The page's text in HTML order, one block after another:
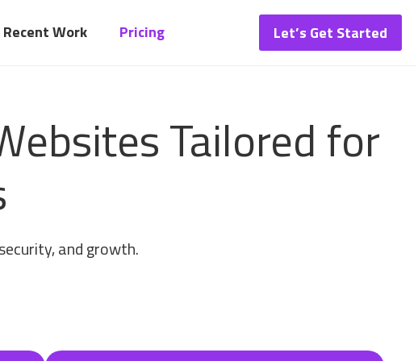
Recent Work Pricing Let’s Get Started
Tailored for
and growth.